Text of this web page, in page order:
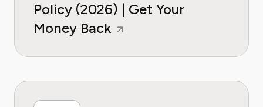
Policy (2026) | Get Your
Money Back